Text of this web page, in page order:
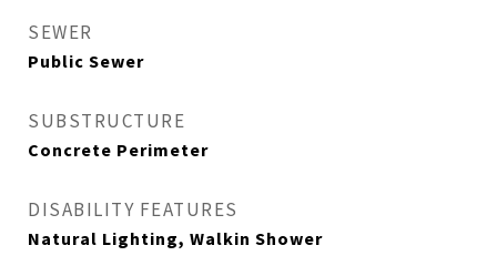
SEWER
Public Sewer
SUBSTRUCTURE
Concrete Perimeter
DISABILITY FEATURES
Natural Lighting, Walkin Shower